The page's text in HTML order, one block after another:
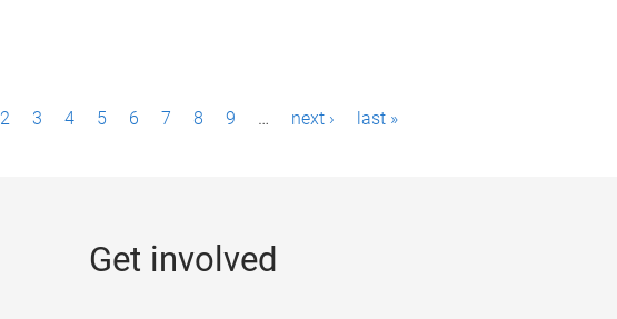
2 3 4 5 6 7 8 9 … next › last »
Get involved